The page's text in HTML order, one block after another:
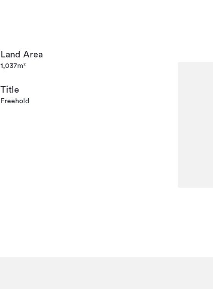
Land Area
1,037m²
Title
Freehold